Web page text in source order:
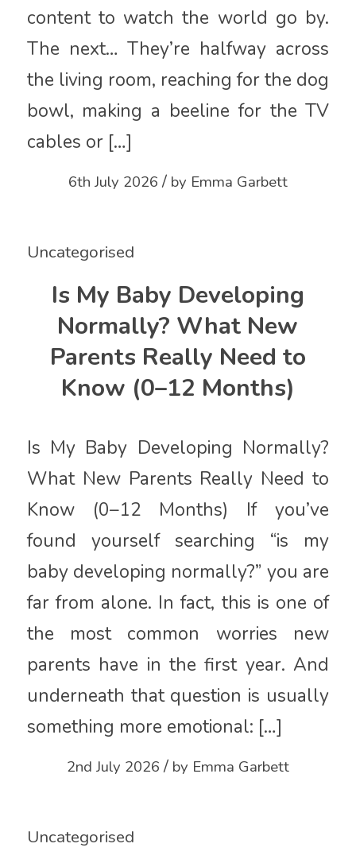
content to watch the world go by.
The next… They’re halfway across
the living room, reaching for the dog
bowl, making a beeline for the TV
cables or […]
6th July 2026 / by Emma Garbett
Uncategorised
Is My Baby Developing
Normally? What New
Parents Really Need to
Know (0–12 Months)
Is My Baby Developing Normally?
What New Parents Really Need to
Know (0–12 Months) If you’ve
found yourself searching “is my
baby developing normally?” you are
far from alone. In fact, this is one of
the most common worries new
parents have in the first year. And
underneath that question is usually
something more emotional: […]
2nd July 2026 / by Emma Garbett
Uncategorised